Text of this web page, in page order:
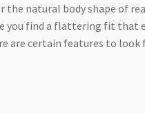
natural body shape of
you find a flattering fit that
are certain features to look